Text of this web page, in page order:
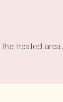
treated area.